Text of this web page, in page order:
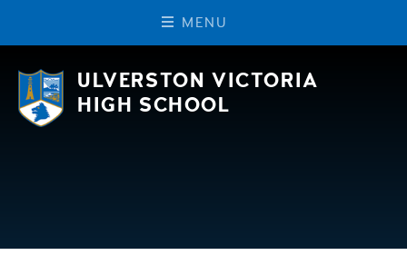
M EN U
ULVERSTON VICTORIA
HIGH SCHOOL